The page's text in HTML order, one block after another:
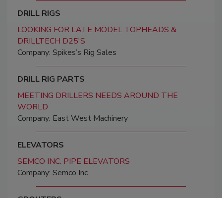
DRILL RIGS
LOOKING FOR LATE MODEL TOPHEADS &
DRILLTECH D25'S
Company: Spikes’s Rig Sales
DRILL RIG PARTS
MEETING DRILLERS NEEDS AROUND THE
WORLD
Company: East West Machinery
ELEVATORS
SEMCO INC. PIPE ELEVATORS
Company: Semco Inc.